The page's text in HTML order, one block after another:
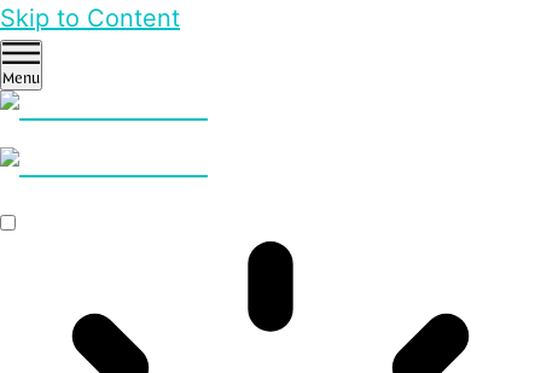
Skip to Content
Menu